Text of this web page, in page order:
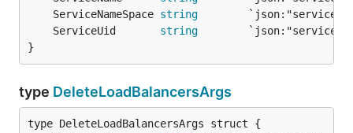
	ServiceNameSpace
string
	ServiceUid
string
}
type DeleteLoadBalancersArgs